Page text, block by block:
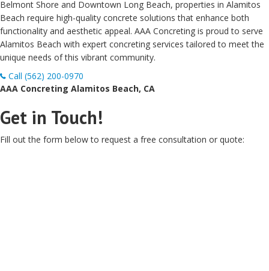
Belmont Shore and Downtown Long Beach, properties in Alamitos
Beach require high-quality concrete solutions that enhance both
functionality and aesthetic appeal. AAA Concreting is proud to serve
Alamitos Beach with expert concreting services tailored to meet the
unique needs of this vibrant community.
Call (562) 200-0970
AAA Concreting Alamitos Beach, CA
Get in Touch!
Fill out the form below to request a free consultation or quote: